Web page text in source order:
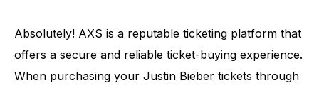
Absolutely! AXS is a reputable ticketing platform that
offers a secure and reliable ticket-buying experience.
When purchasing your Justin Bieber tickets through